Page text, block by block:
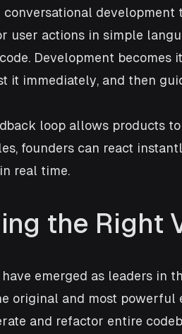
conversational
user actions in simple
Development becomes
it immediately, and then
loop allows products
founders can react
real time.
the Right
emerged as leaders in
original and most
and refactor entire